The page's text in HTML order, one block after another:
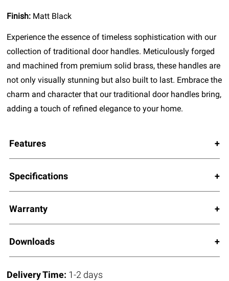
Finish: Matt Black
Experience the essence of timeless sophistication with our
collection of traditional door handles. Meticulously forged
and machined from premium solid brass, these handles are
not only visually stunning but also built to last. Embrace the
charm and character that our traditional door handles bring,
adding a touch of refined elegance to your home.
Features
Specifications
Warranty
Downloads
Delivery Time: 1-2 days